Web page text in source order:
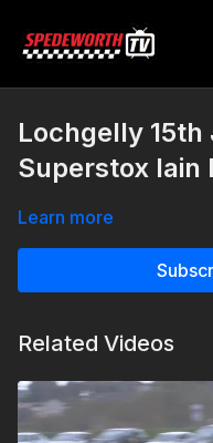
Lochgelly 15th
Superstox Iain
Learn more
Related Videos